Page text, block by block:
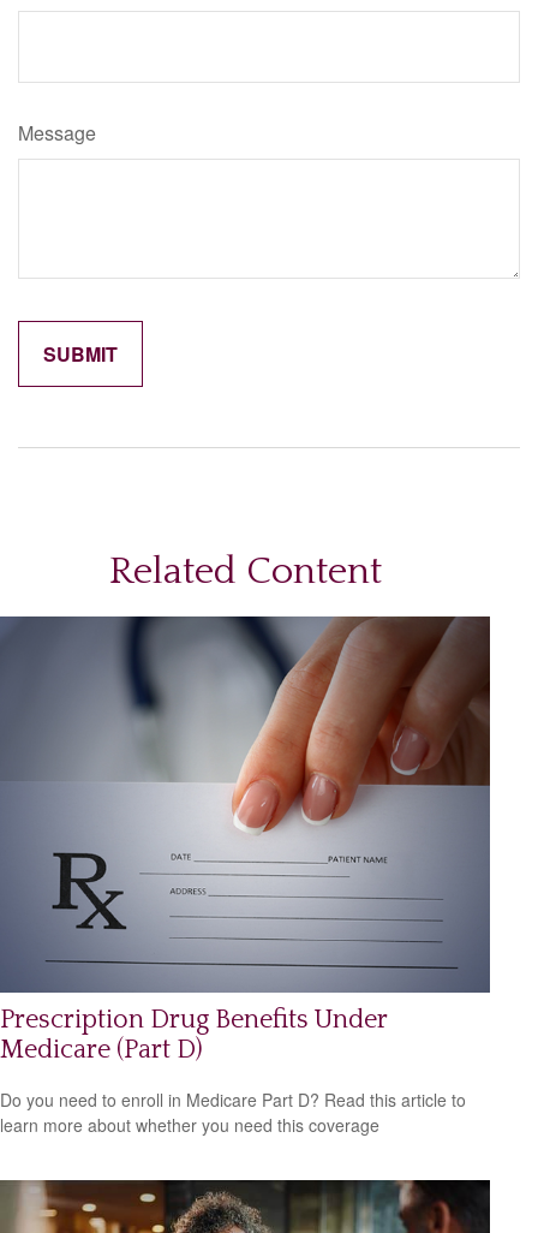
Message
Related Content
Prescription Drug Benefits Under
Medicare (Part D)
Do you need to enroll in Medicare Part D? Read this article to
learn more about whether you need this coverage